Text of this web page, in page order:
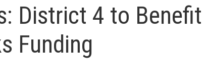
District 4 to
Funding